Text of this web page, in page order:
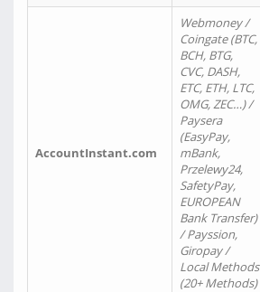
AccountInstant.com
Webmoney /
Coingate (BTC,
BCH, BTG,
CVC, DASH,
ETC, ETH, LTC,
OMG, ZEC…) /
Paysera
(EasyPay,
mBank,
Przelewy24,
SafetyPay,
EUROPEAN
Bank Transfer)
/ Payssion,
Giropay /
Local Methods
(20+ Methods)